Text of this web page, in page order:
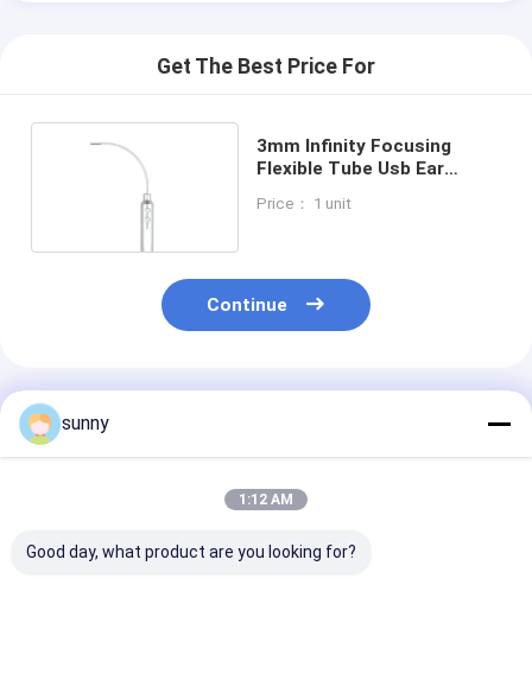
Get The Best Price For
3mm Infinity Focusing
Flexible Tube Usb Ear
1280*720
Price： 1 unit
Continue
Recommended Products
sunny
1:12 AM
Good day, what product are you looking for?